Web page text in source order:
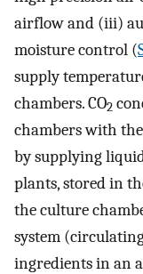
airflow and (iii)
moisture control (
supply
chambers. CO2
chambers with
by supplying
plants, stored in
the culture
system
ingredients in an